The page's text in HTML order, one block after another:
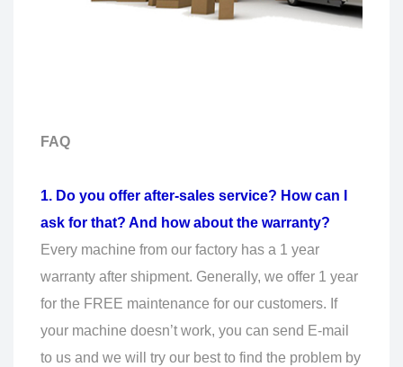
FAQ
1. Do you offer after-sales service? How can I
ask for that? And how about the warranty?
Every machine from our factory has a 1 year
warranty after shipment. Generally, we offer 1 year
for the FREE maintenance for our customers. If
your machine doesn’t work, you can send E-mail
to us and we will try our best to find the problem by